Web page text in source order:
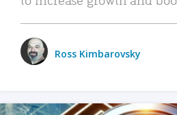
Ross Kimbarovsky